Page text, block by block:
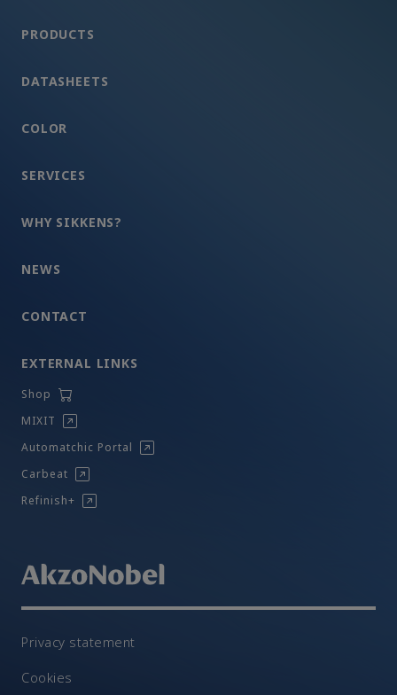
PRODUCTS
DATASHEETS
COLOR
SERVICES
WHY SIKKENS?
NEWS
CONTACT
EXTERNAL LINKS
Shop
MIXIT
Automatchic Portal
Carbeat
Refinish+
Privacy statement
Cookies